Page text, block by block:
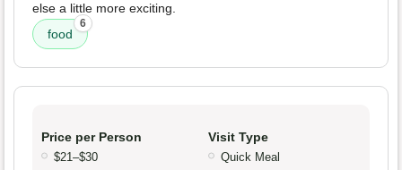
else a little more exciting.
food
6
Price per Person
$21–$30
Visit Type
Quick Meal